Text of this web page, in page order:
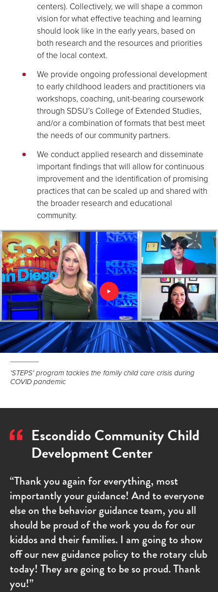
centers). Collectively, we will shape a common
vision for what effective teaching and learning
should look like in the early years, based on
both research and the resources and priorities
of the local context.
We provide ongoing professional development
to early childhood leaders and practitioners via
workshops, coaching, unit-bearing coursework
through SDSU’s College of Extended Studies,
and/or a combination of formats that best meet
the needs of our community partners.
We conduct applied research and disseminate
important findings that will allow for continuous
improvement and the identification of promising
practices that can be scaled up and shared with
the broader research and educational
community.
'STEPS' program tackles the family child care crisis during
COVID pandemic
Escondido Community Child
Development Center
“Thank you again for everything, most
importantly your guidance! And to everyone
else on the behavior guidance team, you all
should be proud of the work you do for our
kiddos and their families. I am going to show
off our new guidance policy to the rotary club
today! They are going to be so proud. Thank
you!”